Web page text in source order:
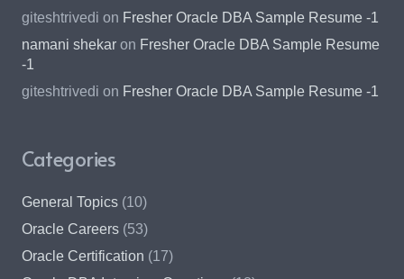
giteshtrivedi on Fresher Oracle DBA Sample Resume -1
namani shekar on Fresher Oracle DBA Sample Resume
-1
giteshtrivedi on Fresher Oracle DBA Sample Resume -1
Categories
General Topics (10)
Oracle Careers (53)
Oracle Certification (17)